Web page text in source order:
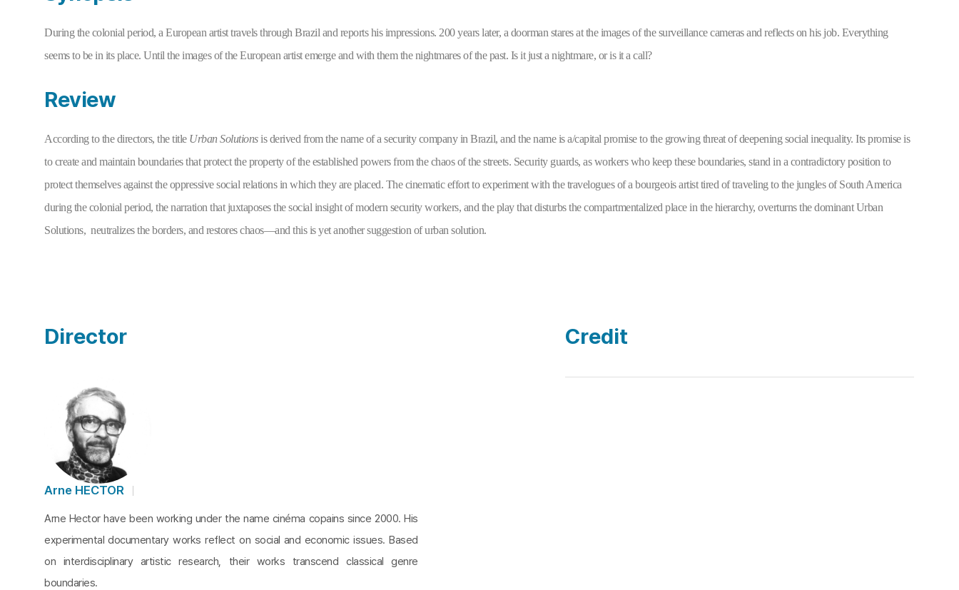
During the colonial period, a European artist travels through Brazil and reports his impressions. 200 years later, a doorman stares at the images of the surveillance cameras and reflects on his job. Everything
seems to be in its place. Until the images of the European artist emerge and with them the nightmares of the past. Is it just a nightmare, or is it a call?
Review
According to the directors, the title Urban Solutions is derived from the name of a security company in Brazil, and the name is a/capital promise to the growing threat of deepening social inequality. Its promise is
to create and maintain boundaries that protect the property of the established powers from the chaos of the streets. Security guards, as workers who keep these boundaries, stand in a contradictory position to
protect themselves against the oppressive social relations in which they are placed. The cinematic effort to experiment with the travelogues of a bourgeois artist tired of traveling to the jungles of South America
during the colonial period, the narration that juxtaposes the social insight of modern security workers, and the play that disturbs the compartmentalized place in the hierarchy, overturns the dominant Urban
Solutions,  neutralizes the borders, and restores chaos—and this is yet another suggestion of urban solution.
Director
Arne HECTOR
Arne Hector have been working under the name cinéma copains since 2000. His
experimental documentary works reflect on social and economic issues. Based
on interdisciplinary artistic research, their works transcend classical genre
boundaries.
Credit